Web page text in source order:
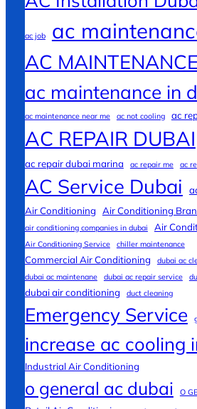
ac job ac
AC
ac maintenance in
ac maintenance near me ac not cooling ac
AC REPAIR DUBAI
ac repair dubai marina ac repair me ac
AC Service Dubai
Air Conditioning
Air Conditioning
air conditioning companies in dubai Air
Air Conditioning Service chiller maintenance
Commercial Air Conditioning
dubai ac
dubai ac maintenane
dubai ac repair service
dubai air conditioning duct cleaning
Emergency Service
increase ac cooling
Industrial Air Conditioning
o general ac dubai O